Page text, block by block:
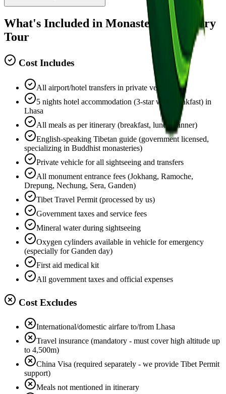
What's Included in Monastery Discovery
Tour
Cost Includes
All airport/hotel transfers in private vehicle
5 nights hotel accommodation (3-star with breakfast) in
Lhasa
All meals as per itinerary (breakfast, lunch, dinner)
English-speaking Tibetan guide (government licensed,
specializing in Buddhist monasteries)
Private vehicle for all sightseeing and transfers
All monument entrance fees (Jokhang, Ramoche,
Drepung, Nechung, Sera, Ganden)
Tibet Travel Permit (processed by us)
Government taxes and service fees
Mineral water during sightseeing
Oxygen cylinders available in vehicle for emergency
(especially for Ganden day)
First aid medical kit
All government taxes and official expenses
Cost Excludes
International/domestic airfare to/from Lhasa
Travel insurance (mandatory - must cover high altitude up
to 4,500m)
China Visa (required separately - we provide Tibet Permit
support)
Meals not mentioned in itinerary